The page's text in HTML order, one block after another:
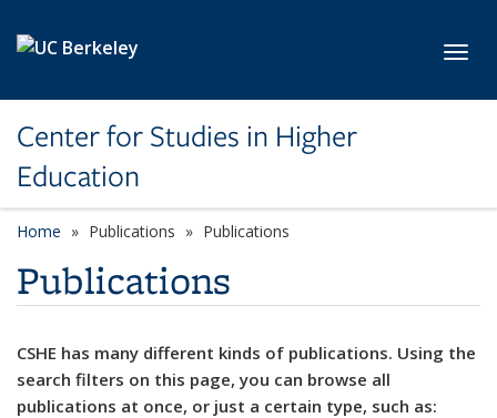
Center for Studies in Higher
Education
Home Publications Publications
Publications
CSHE has many different kinds of publications. Using the
search filters on this page, you can browse all
publications at once, or just a certain type, such as: